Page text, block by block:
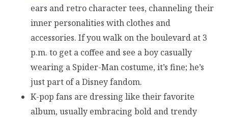
ears and retro character tees, channeling their
inner personalities with clothes and
accessories. If you walk on the boulevard at 3
p.m. to get a coffee and see a boy casually
wearing a Spider-Man costume, it’s fine; he’s
just part of a Disney fandom.
K-pop fans are dressing like their favorite
album, usually embracing bold and trendy